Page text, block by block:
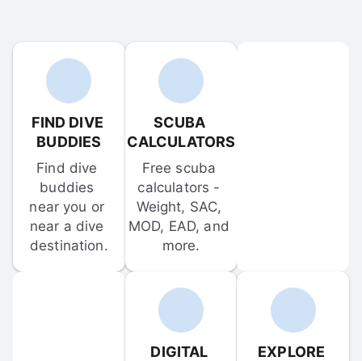
FIND DIVE
BUDDIES
Find dive
buddies
near you or
near a dive
destination.
SCUBA
CALCULATORS
Free scuba
calculators -
Weight, SAC,
MOD, EAD, and
more.
DIGITAL
EXPLORE